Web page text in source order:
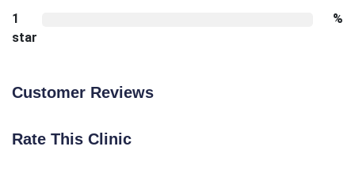
1
star
%
Customer Reviews
Rate This Clinic